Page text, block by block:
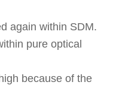
again within SDM.
pure optical
because of the